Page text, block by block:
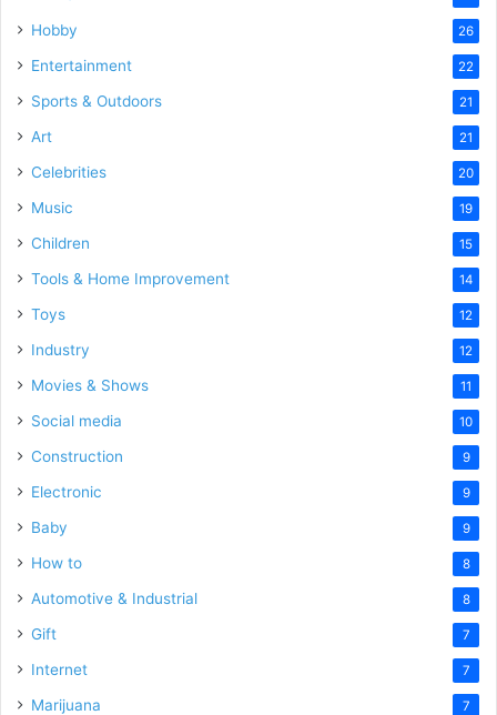
Hobby 26
Entertainment 22
Sports & Outdoors 21
Art 21
Celebrities 20
Music 19
Children 15
Tools & Home Improvement 14
Toys 12
Industry 12
Movies & Shows 11
Social media 10
Construction 9
Electronic 9
Baby 9
How to 8
Automotive & Industrial 8
Gift 7
Internet 7
Marijuana 7